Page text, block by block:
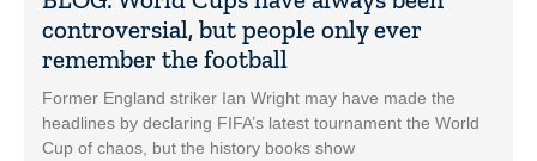
controversial, but people only ever
remember the football
Former England striker Ian Wright may have made the
headlines by declaring FIFA’s latest tournament the World
Cup of chaos, but the history books show